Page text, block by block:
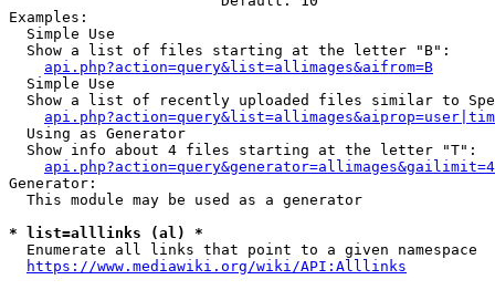
Examples:
  Simple Use
  Show a list of files starting at the letter "B":
api.php?action=query&list=allimages&aifrom=B
  Simple Use
Show a list of recently uploaded files similar to
  Using as Generator
  Show info about 4 files starting at the letter "T":
Generator:
  This module may be used as a generator
* list=alllinks (al) *
  Enumerate all links that point to a given namespace
https://www.mediawiki.org/wiki/API:Alllinks